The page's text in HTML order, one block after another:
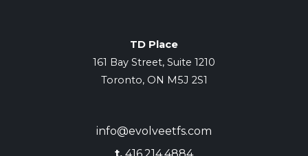
TD Place
161 Bay Street, Suite 1210
Toronto, ON M5J 2S1
info@evolveetfs.com